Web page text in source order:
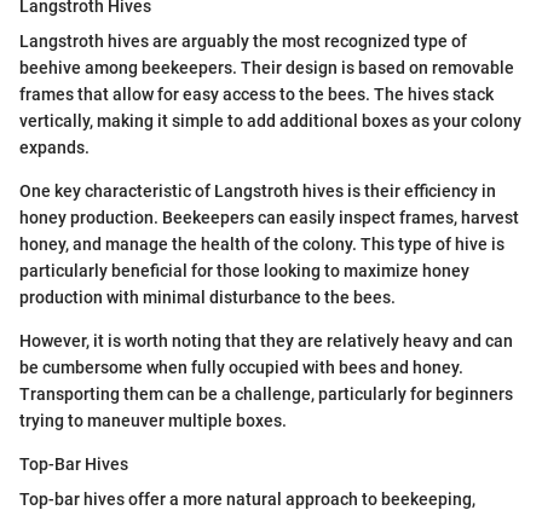
Langstroth Hives
Langstroth hives are arguably the most recognized type of
beehive among beekeepers. Their design is based on removable
frames that allow for easy access to the bees. The hives stack
vertically, making it simple to add additional boxes as your colony
expands.
One key characteristic of Langstroth hives is their efficiency in
honey production. Beekeepers can easily inspect frames, harvest
honey, and manage the health of the colony. This type of hive is
particularly beneficial for those looking to maximize honey
production with minimal disturbance to the bees.
However, it is worth noting that they are relatively heavy and can
be cumbersome when fully occupied with bees and honey.
Transporting them can be a challenge, particularly for beginners
trying to maneuver multiple boxes.
Top-Bar Hives
Top-bar hives offer a more natural approach to beekeeping,